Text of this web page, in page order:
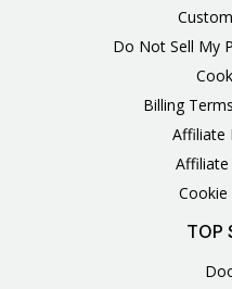
Do Not Sell My
Billing
Affiliate
Cookie
TOP